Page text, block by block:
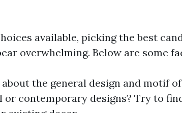
available, picking the best
overwhelming. Below are some
about the general design and motif
or contemporary designs? Try to